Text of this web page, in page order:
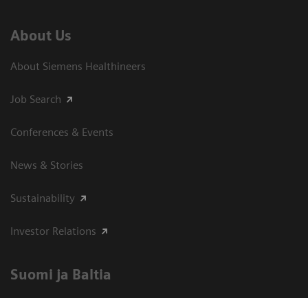
About Us
About Siemens Healthineers
Job Search
Conferences & Events
News & Stories
Sustainability
Investor Relations
Suomi ja Baltia